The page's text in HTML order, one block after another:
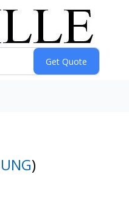
UNG)